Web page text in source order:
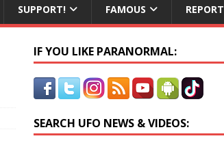
SUPPORT! FAMOUS REPORT
IF YOU LIKE PARANORMAL:
SEARCH UFO NEWS & VIDEOS: